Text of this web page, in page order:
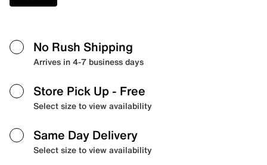
No Rush Shipping
Arrives in 4-7 business days
Store Pick Up - Free
Select size to view availability
Same Day Delivery
Select size to view availability